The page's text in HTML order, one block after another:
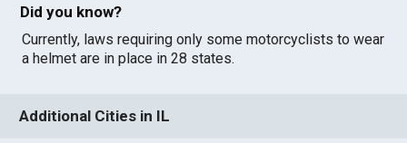
Did you know?
Currently, laws requiring only some motorcyclists to wear
a helmet are in place in 28 states.
Additional Cities in IL